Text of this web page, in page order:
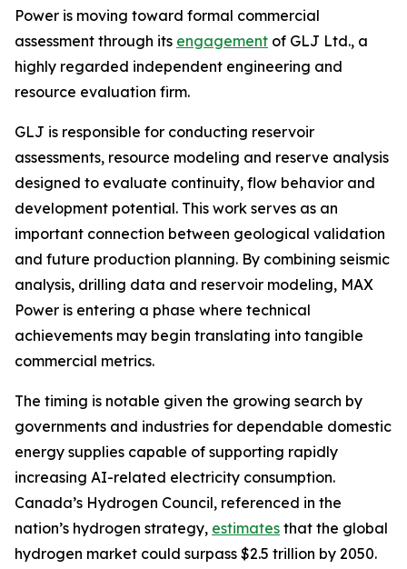
Power is moving toward formal commercial
assessment through its engagement of GLJ Ltd., a
highly regarded independent engineering and
resource evaluation firm.
GLJ is responsible for conducting reservoir
assessments, resource modeling and reserve analysis
designed to evaluate continuity, flow behavior and
development potential. This work serves as an
important connection between geological validation
and future production planning. By combining seismic
analysis, drilling data and reservoir modeling, MAX
Power is entering a phase where technical
achievements may begin translating into tangible
commercial metrics.
The timing is notable given the growing search by
governments and industries for dependable domestic
energy supplies capable of supporting rapidly
increasing AI-related electricity consumption.
Canada’s Hydrogen Council, referenced in the
nation’s hydrogen strategy, estimates that the global
hydrogen market could surpass $2.5 trillion by 2050.